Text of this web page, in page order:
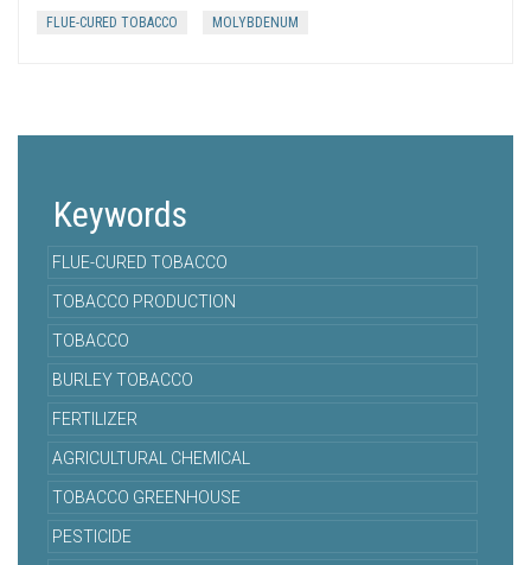
FLUE-CURED TOBACCO MOLYBDENUM
Keywords
FLUE-CURED TOBACCO
TOBACCO PRODUCTION
TOBACCO
BURLEY TOBACCO
FERTILIZER
AGRICULTURAL CHEMICAL
TOBACCO GREENHOUSE
PESTICIDE